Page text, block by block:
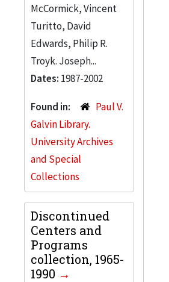
McCormick, Vincent
Turitto, David
Edwards, Philip R.
Troyk. Joseph...
Dates: 1987-2002
Found in:
Paul V.
Galvin Library.
University Archives
and Special
Collections
Discontinued
Centers and
Programs
collection, 1965-
1990